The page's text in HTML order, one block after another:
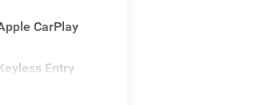
CarPlay
Entry